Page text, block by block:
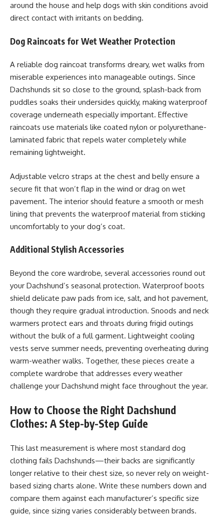
around the house and help dogs with skin conditions avoid
direct contact with irritants on bedding.
Dog Raincoats for Wet Weather Protection
A reliable dog raincoat transforms dreary, wet walks from
miserable experiences into manageable outings. Since
Dachshunds sit so close to the ground, splash-back from
puddles soaks their undersides quickly, making waterproof
coverage underneath especially important. Effective
raincoats use materials like coated nylon or polyurethane-
laminated fabric that repels water completely while
remaining lightweight.
Adjustable velcro straps at the chest and belly ensure a
secure fit that won’t flap in the wind or drag on wet
pavement. The interior should feature a smooth or mesh
lining that prevents the waterproof material from sticking
uncomfortably to your dog’s coat.
Additional Stylish Accessories
Beyond the core wardrobe, several accessories round out
your Dachshund’s seasonal protection. Waterproof boots
shield delicate paw pads from ice, salt, and hot pavement,
though they require gradual introduction. Snoods and neck
warmers protect ears and throats during frigid outings
without the bulk of a full garment. Lightweight cooling
vests serve summer needs, preventing overheating during
warm-weather walks. Together, these pieces create a
complete wardrobe that addresses every weather
challenge your Dachshund might face throughout the year.
How to Choose the Right Dachshund
Clothes: A Step-by-Step Guide
This last measurement is where most standard dog
clothing fails Dachshunds—their backs are significantly
longer relative to their chest size, so never rely on weight-
based sizing charts alone. Write these numbers down and
compare them against each manufacturer’s specific size
guide, since sizing varies considerably between brands.